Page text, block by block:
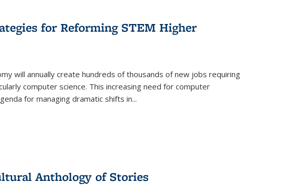
for Reforming STEM Higher
will annually create hundreds of thousands of new jobs requiring
computer science. This increasing need for computer
for managing dramatic shifts in...
Anthology of Stories